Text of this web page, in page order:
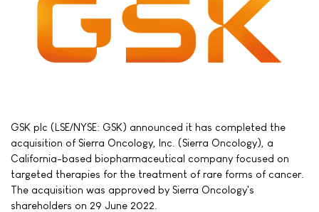
GSK plc (LSE/NYSE: GSK) announced it has completed the
acquisition of Sierra Oncology, Inc. (Sierra Oncology), a
California-based biopharmaceutical company focused on
targeted therapies for the treatment of rare forms of cancer.
The acquisition was approved by Sierra Oncology's
shareholders on 29 June 2022.